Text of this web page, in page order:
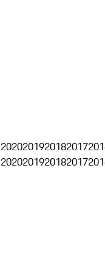
2020201920182017
2020201920182017